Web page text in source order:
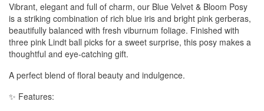
Vibrant, elegant and full of charm, our Blue Velvet & Bloom Posy
is a striking combination of rich blue iris and bright pink gerberas,
beautifully balanced with fresh viburnum foliage. Finished with
three pink Lindt ball picks for a sweet surprise, this posy makes a
thoughtful and eye-catching gift.
A perfect blend of floral beauty and indulgence.
✨ Features: